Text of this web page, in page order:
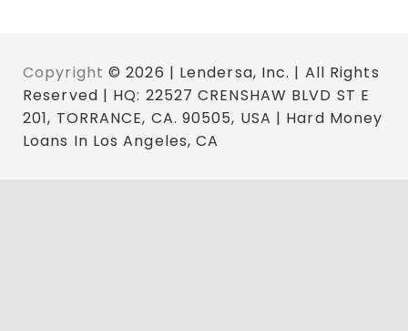
Copyright © 2026 | Lendersa, Inc. | All Rights
Reserved | HQ: 22527 CRENSHAW BLVD ST E
201, TORRANCE, CA. 90505, USA | Hard Money
Loans In Los Angeles, CA